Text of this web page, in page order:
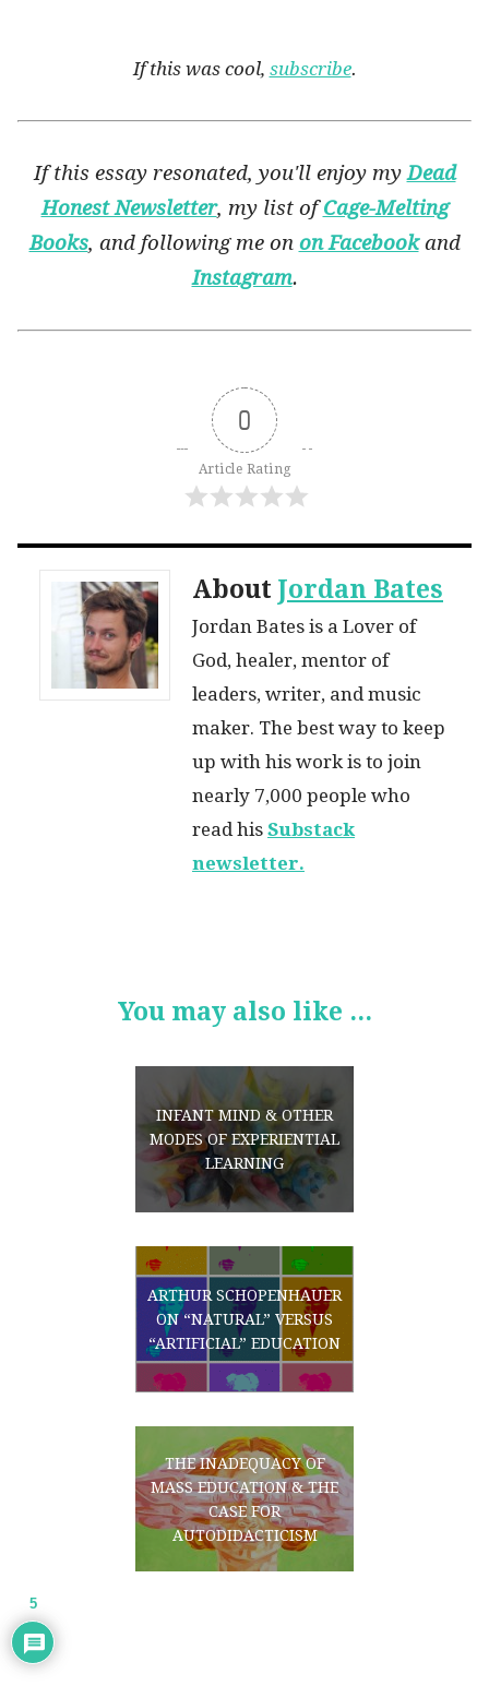
If this was cool, subscribe.
If this essay resonated, you'll enjoy myDead
Honest Newsletter, my list ofCage-Melting
Books, and following me on on Facebookand
Instagram.
0
Article Rating
About Jordan Bates
Jordan Bates is a Lover of
God, healer, mentor of
leaders, writer, and music
maker. The best way to keep
up with his work is to join
nearly 7,000 people who
read his Substack
newsletter.
You may also like ...
INFANT MIND & OTHER
MODES OF EXPERIENTIAL
LEARNING
ARTHUR SCHOPENHAUER
ON “NATURAL” VERSUS
“ARTIFICIAL” EDUCATION
THE INADEQUACY OF
MASS EDUCATION & THE
CASE FOR
AUTODIDACTICISM
5